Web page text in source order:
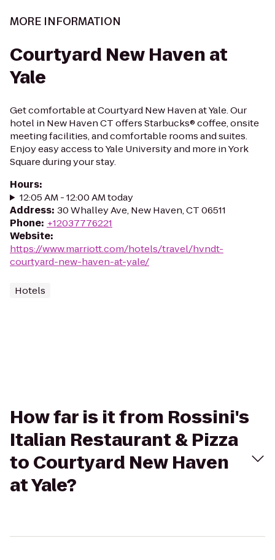
MORE INFORMATION
Courtyard New Haven at
Yale
Get comfortable at Courtyard New Haven at Yale. Our
hotel in New Haven CT offers Starbucks® coffee, onsite
meeting facilities, and comfortable rooms and suites.
Enjoy easy access to Yale University and more in York
Square during your stay.
Hours:
12:05 AM - 12:00 AM today
Address: 30 Whalley Ave, New Haven, CT 06511
Phone: +12037776221
Website:
https://www.marriott.com/hotels/travel/hvndt-
courtyard-new-haven-at-yale/
Hotels
How far is it from Rossini's
Italian Restaurant & Pizza
to Courtyard New Haven
at Yale?